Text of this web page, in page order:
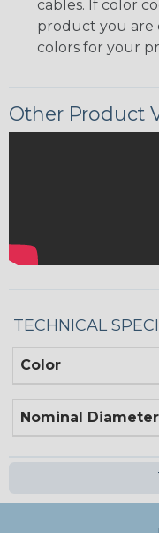
cables. If color
product you are
colors for your
Other Product
TECHNICAL
Color
Nominal Diameter